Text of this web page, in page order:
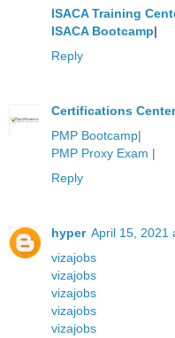
ISACA Training
ISACA Bootcamp|
Reply
Certifications Center
PMP Bootcamp|
PMP Proxy Exam |
Reply
hyper April 15, 2021
vizajobs
vizajobs
vizajobs
vizajobs
vizajobs